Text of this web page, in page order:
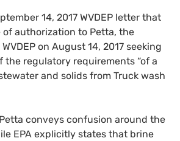
14, 2017 WVDEP letter that
of authorization to Petta, the
WVDEP on August 14, 2017 seeking
the regulatory requirements “of a
and solids from Truck wash
conveys confusion around the
EPA explicitly states that brine